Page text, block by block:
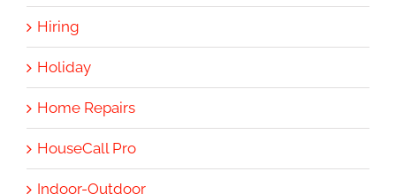
Hiring
Holiday
Home Repairs
HouseCall Pro
Indoor-Outdoor